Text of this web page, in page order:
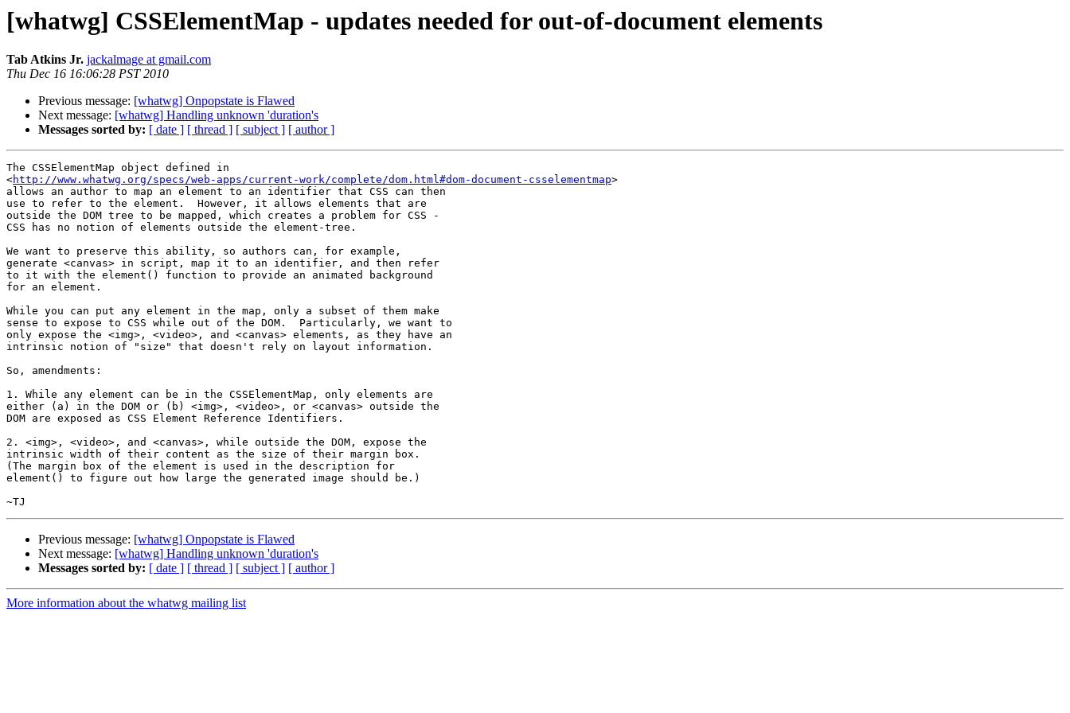
[whatwg] CSSElementMap - updates needed for out-of-document elements
Tab Atkins Jr. jackalmage at gmail.com
Thu Dec 16 16:06:28 PST 2010
Previous message: [whatwg] Onpopstate is Flawed
Next message: [whatwg] Handling unknown 'duration's
Messages sorted by: [ date ] [ thread ] [ subject ] [ author ]
The CSSElementMap object defined in
<http://www.whatwg.org/specs/web-apps/current-work/complete/dom.html#dom-document-csselementmap>
allows an author to map an element to an identifier that CSS can then
use to refer to the element.  However, it allows elements that are
outside the DOM tree to be mapped, which creates a problem for CSS -
CSS has no notion of elements outside the element-tree.
We want to preserve this ability, so authors can, for example,
generate <canvas> in script, map it to an identifier, and then refer
to it with the element() function to provide an animated background
for an element.
While you can put any element in the map, only a subset of them make
sense to expose to CSS while out of the DOM.  Particularly, we want to
only expose the <img>, <video>, and <canvas> elements, as they have an
intrinsic notion of "size" that doesn't rely on layout information.
So, amendments:
1. While any element can be in the CSSElementMap, only elements are
either (a) in the DOM or (b) <img>, <video>, or <canvas> outside the
DOM are exposed as CSS Element Reference Identifiers.
2. <img>, <video>, and <canvas>, while outside the DOM, expose the
intrinsic width of their content as the size of their margin box.
(The margin box of the element is used in the description for
element() to figure out how large the generated image should be.)
Previous message: [whatwg] Onpopstate is Flawed
Next message: [whatwg] Handling unknown 'duration's
Messages sorted by: [ date ] [ thread ] [ subject ] [ author ]
More information about the whatwg mailing list